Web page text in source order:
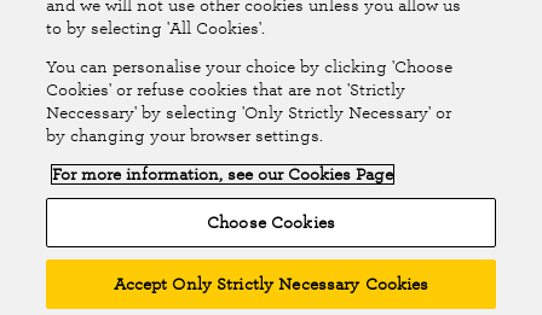
Follow Us
The National Farmers Union Mutual Insurance Society Limited
(No.111982). Registered in England. Registered office: Tiddington
Road, Stratford-upon-Avon, Warwickshire CV37 7BJ. Authorised by
the Prudential Regulation Authority and regulated by the Financial
Conduct Authority and the Prudential Regulation Authority. A member
of the Association of British Insurers. © NFU Mutual 2026
and we will not use other cookies unless you allow us
to by selecting 'All Cookies'.
You can personalise your choice by clicking 'Choose
Cookies' or refuse cookies that are not 'Strictly
Neccessary' by selecting 'Only Strictly Necessary' or
by changing your browser settings.
For more information, see our Cookies Page
Choose Cookies
Accept Only Strictly Necessary Cookies